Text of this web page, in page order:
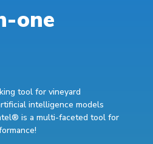
one
tool for vineyard
intelligence models
is a multi-faceted tool for